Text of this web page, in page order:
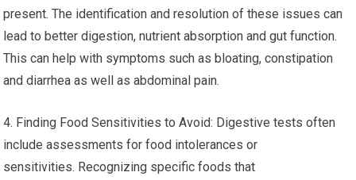
present. The identification and resolution of these issues can
lead to better digestion, nutrient absorption and gut function.
This can help with symptoms such as bloating, constipation
and diarrhea as well as abdominal pain.
4. Finding Food Sensitivities to Avoid: Digestive tests often
include assessments for food intolerances or
sensitivities. Recognizing specific foods that